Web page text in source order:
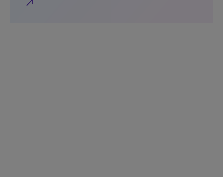
north_east